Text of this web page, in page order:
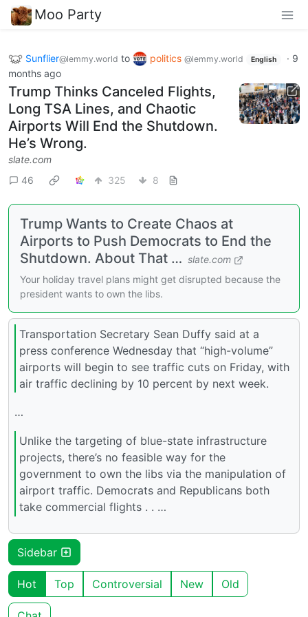
Moo Party
Sunflier@lemmy.world to politics @lemmy.world English · 9
months ago
Trump Thinks Canceled Flights,
Long TSA Lines, and Chaotic
Airports Will End the Shutdown.
He’s Wrong.
slate.com
46
325 8
Trump Wants to Create Chaos at
Airports to Push Democrats to End the
Shutdown. About That … slate.com
Your holiday travel plans might get disrupted because the
president wants to own the libs.
Transportation Secretary Sean Duffy said at a
press conference Wednesday that “high-volume”
airports will begin to see traffic cuts on Friday, with
air traffic declining by 10 percent by next week.
…
Unlike the targeting of blue-state infrastructure
projects, there’s no feasible way for the
government to own the libs via the manipulation of
airport traffic. Democrats and Republicans both
take commercial flights . . …
Sidebar
Hot Top Controversial New Old